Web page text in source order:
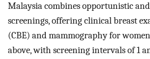
Malaysia combines opportunistic
screenings, offering clinical breast
(CBE) and mammography for
above, with screening intervals of 1